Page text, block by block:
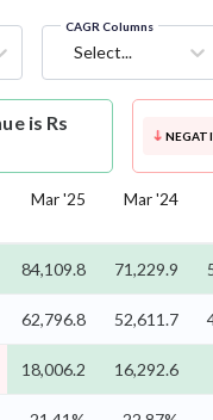
CAGR Columns
Select...
is Rs
Mar '25 Mar '24
84,109.8 71,229.9
62,796.8 52,611.7
18,006.2 16,292.6